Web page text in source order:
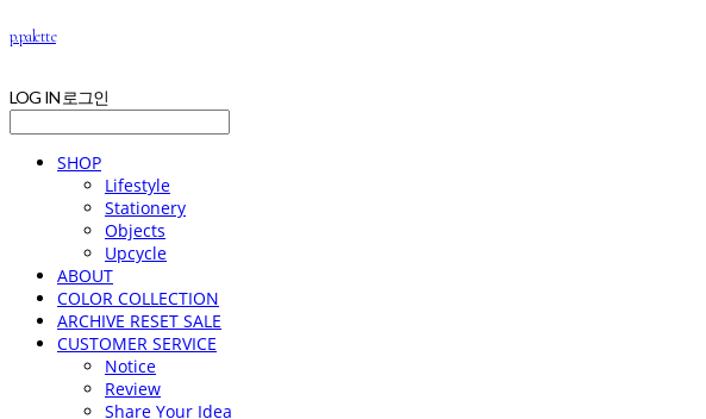
p.palette
LOG IN 로그인
SHOP
Lifestyle
Stationery
Objects
Upcycle
ABOUT
COLOR COLLECTION
ARCHIVE RESET SALE
CUSTOMER SERVICE
Notice
Review
Share Your Idea